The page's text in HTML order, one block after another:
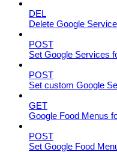
DEL
Delete Google
POST
Set Google Services
POST
Set custom Google
GET
Google Food Menus
POST
Set Google Food